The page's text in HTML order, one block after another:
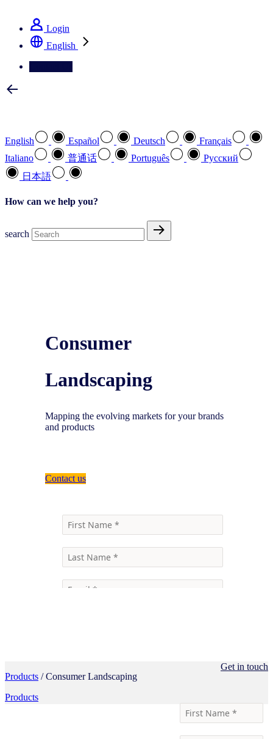
Login
English
English Español Deutsch
Français
Italiano
普通话 Português
Pусский
日本語
How can we help you?
search
Consumer
Landscaping
Mapping the evolving markets for your brands
and products
Contact us
Products / Consumer Landscaping
Products
Get in touch